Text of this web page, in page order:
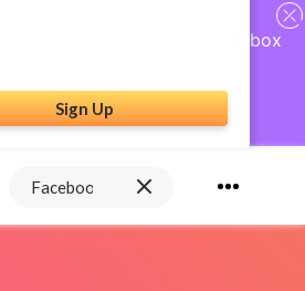
lifetime access: AI Social Inbox
Social Suite
Lifetime Access
Sign Up